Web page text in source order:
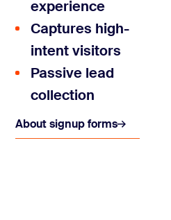
experience
Captures high-
intent visitors
Passive lead
collection
About signup forms